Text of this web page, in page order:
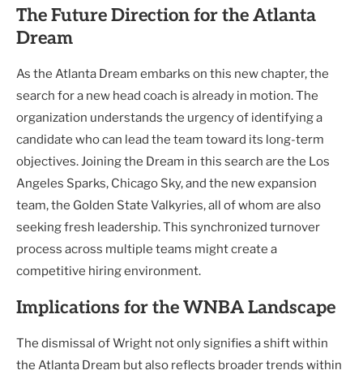
The Future Direction for the Atlanta
Dream
As the Atlanta Dream embarks on this new chapter, the
search for a new head coach is already in motion. The
organization understands the urgency of identifying a
candidate who can lead the team toward its long-term
objectives. Joining the Dream in this search are the Los
Angeles Sparks, Chicago Sky, and the new expansion
team, the Golden State Valkyries, all of whom are also
seeking fresh leadership. This synchronized turnover
process across multiple teams might create a
competitive hiring environment.
Implications for the WNBA Landscape
The dismissal of Wright not only signifies a shift within
the Atlanta Dream but also reflects broader trends within